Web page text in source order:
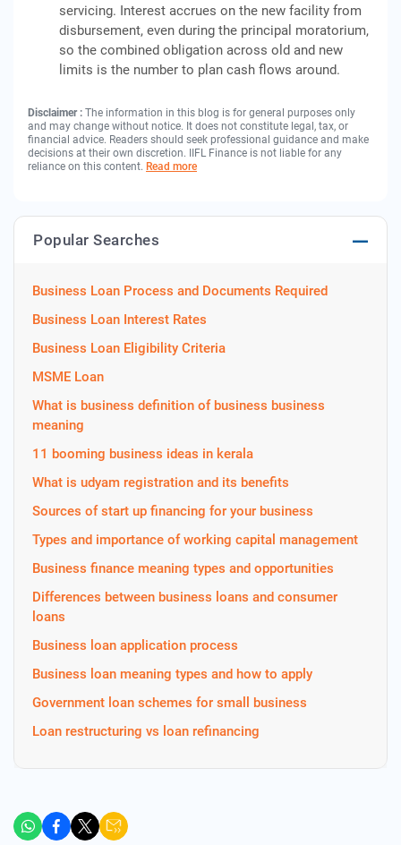
servicing. Interest accrues on the new facility from
disbursement, even during the principal moratorium,
so the combined obligation across old and new
limits is the number to plan cash flows around.
Disclaimer : The information in this blog is for general purposes only
and may change without notice. It does not constitute legal, tax, or
financial advice. Readers should seek professional guidance and make
decisions at their own discretion. IIFL Finance is not liable for any
reliance on this content. Read more
Popular Searches
Business Loan Process and Documents Required
Business Loan Interest Rates
Business Loan Eligibility Criteria
MSME Loan
What is business definition of business business
meaning
11 booming business ideas in kerala
What is udyam registration and its benefits
Sources of start up financing for your business
Types and importance of working capital management
Business finance meaning types and opportunities
Differences between business loans and consumer
loans
Business loan application process
Business loan meaning types and how to apply
Government loan schemes for small business
Loan restructuring vs loan refinancing